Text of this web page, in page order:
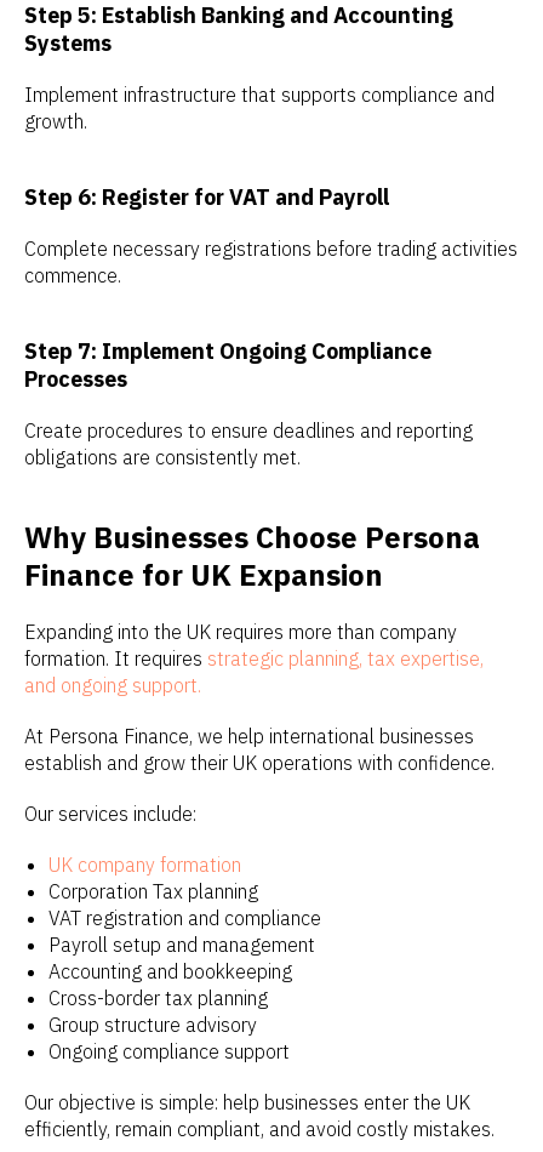
Step 5: Establish Banking and Accounting
Systems
Implement infrastructure that supports compliance and
growth.
Step 6: Register for VAT and Payroll
Complete necessary registrations before trading activities
commence.
Step 7: Implement Ongoing Compliance
Processes
Create procedures to ensure deadlines and reporting
obligations are consistently met.
Why Businesses Choose Persona
Finance for UK Expansion
Expanding into the UK requires more than company
formation. It requires strategic planning, tax expertise,
and ongoing support.
At Persona Finance, we help international businesses
establish and grow their UK operations with confidence.
Our services include:
UK company formation
Corporation Tax planning
VAT registration and compliance
Payroll setup and management
Accounting and bookkeeping
Cross-border tax planning
Group structure advisory
Ongoing compliance support
Our objective is simple: help businesses enter the UK
efficiently, remain compliant, and avoid costly mistakes.